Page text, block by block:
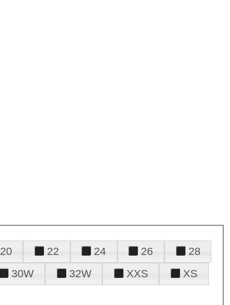
20 22 24 26
28
30W 32W XXS
XS